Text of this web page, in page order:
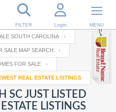
FILTER Login MENU
RESET PASSWORD
SOUTH CAROLINA
SALE MAP SEARCH
FOR SALE
REAL ESTATE LISTINGS
SC JUST LISTED
LISTINGS